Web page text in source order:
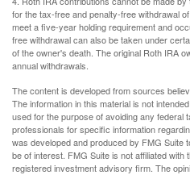
for the tax-free and penalty-free withdrawal
meet a five-year holding requirement and
free withdrawal can also be taken under
of the owner's death. The original Roth IRA
annual withdrawals.
The content is developed from sources
The information in this material is not
used for the purpose of avoiding any federal
professionals for specific information
was developed and produced by FMG Suite
be of interest. FMG Suite is not affiliated
registered investment advisory firm. The